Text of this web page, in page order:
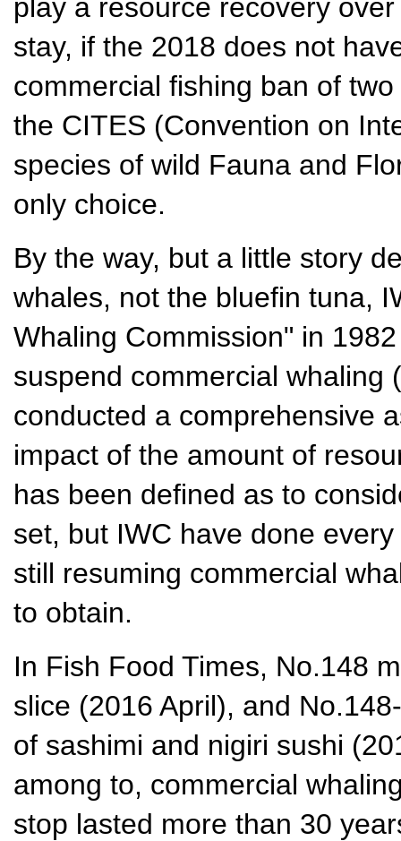
play a resource recovery
stay, if the 2018 does not
commercial fishing ban of
the CITES (Convention on
species of wild Fauna and
only choice.
By the way, but a little story
whales, not the bluefin tuna,
Whaling Commission" in
suspend commercial whaling
conducted a comprehensive
impact of the amount of
has been defined as to
set, but IWC have done
still resuming commercial
to obtain.
In Fish Food Times, No.148
slice (2016 April), and
of sashimi and nigiri sushi
among to, commercial
stop lasted more than 30